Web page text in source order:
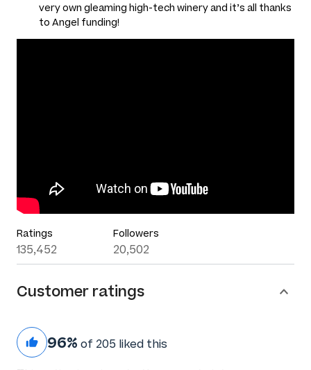
very own gleaming high-tech winery and it’s all thanks
to Angel funding!
Ratings
135,452
Followers
20,502
Customer ratings
96% of 205 liked this